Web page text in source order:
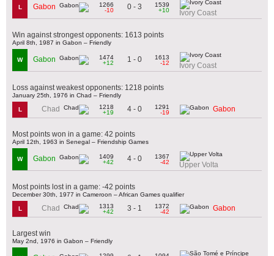
L Gabon
1266
-10
0 - 3
1539
+10
Ivory Coast
Win against strongest opponents: 1613 points
April 8th, 1987 in Gabon – Friendly
W Gabon
1474
+12
1 - 0
1613
-12
Ivory Coast
Loss against weakest opponents: 1218 points
January 25th, 1976 in Chad – Friendly
L Chad
1218
+19
4 - 0
1291
-19
Gabon
Most points won in a game: 42 points
April 12th, 1963 in Senegal – Friendship Games
W Gabon
1409
+42
4 - 0
1367
-42
Upper Volta
Most points lost in a game: -42 points
December 30th, 1977 in Cameroon – African Games qualifier
L Chad
1313
+42
3 - 1
1372
-42
Gabon
Largest win
May 2nd, 1976 in Gabon – Friendly